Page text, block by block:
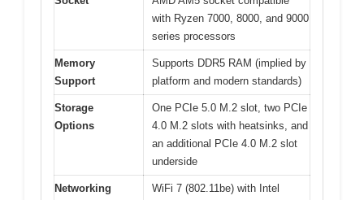
with Ryzen 7000, 8000, and 9000
series processors
Memory
Support
Supports DDR5 RAM (implied by
platform and modern standards)
Storage
Options
One PCIe 5.0 M.2 slot, two PCIe
4.0 M.2 slots with heatsinks, and
an additional PCIe 4.0 M.2 slot
underside
Networking
WiFi 7 (802.11be) with Intel